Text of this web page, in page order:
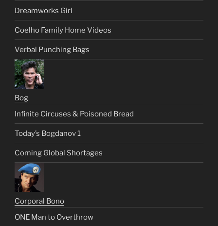
Dreamworks Girl
Coelho Family Home Videos
Verbal Punching Bags
Bog
Infinite Circuses & Poisoned Bread
Today’s Bogdanov 1
Coming Global Shortages
Corporal Bono
ONE Man to Overthrow